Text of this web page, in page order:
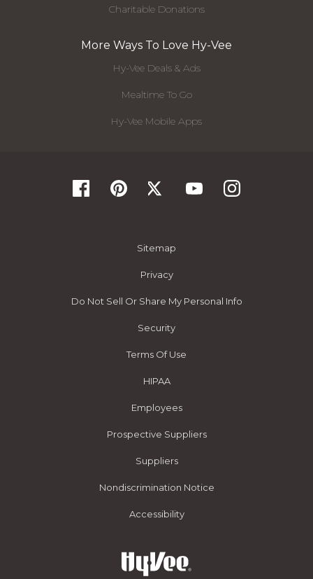
Charitable Donations
More Ways To Love Hy-Vee
Hy-Vee Deals & Ads
Mealtime To Go
Hy-Vee Mobile Apps
Sitemap
Privacy
Do Not Sell Or Share My Personal Info
Security
Terms Of Use
HIPAA
Employees
Prospective Suppliers
Suppliers
Nondiscrimination Notice
Accessibility